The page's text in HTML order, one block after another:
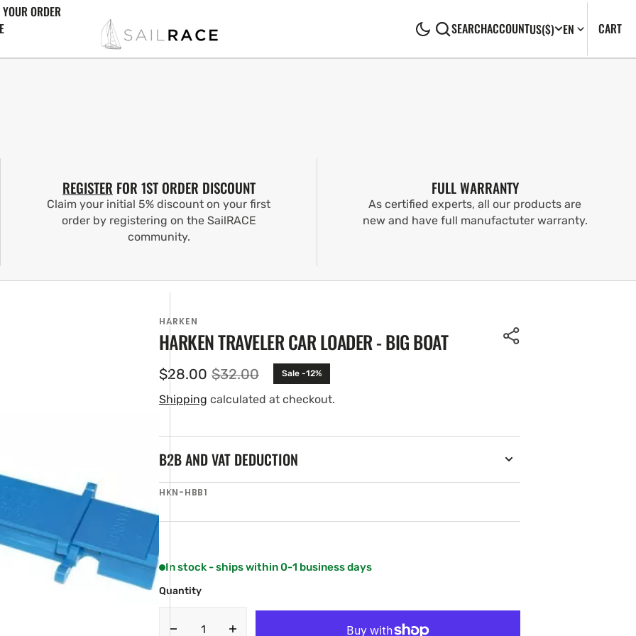
ORDER
SEARCHACCOUNTUS($) EN CART0
REGISTER FOR 1ST ORDER DISCOUNT
Claim your initial 5% discount on your first
order by registering on the SailRACE
community.
FULL WARRANTY
As certified experts, all our products are
new and have full manufactuter warranty.
HARKEN
HARKEN TRAVELER CAR LOADER - BIG BOAT
Sale
price
$28.00 Regular
price
$32.00 Sale -12%
Shipping calculated at checkout.
B2B AND VAT DEDUCTION
SKU:
HKN-HBB1
In stock - ships within 0-1 business days
Quantity